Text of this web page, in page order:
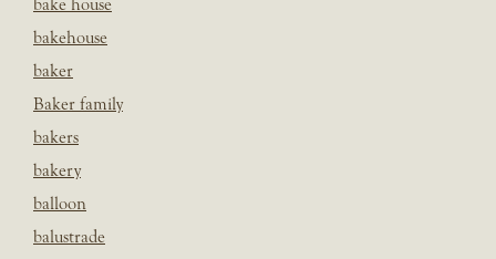
bake house
bakehouse
baker
Baker family
bakers
bakery
balloon
balustrade